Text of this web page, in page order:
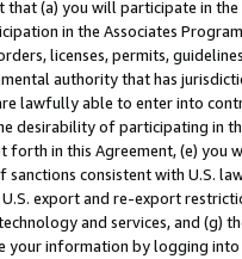
that (a) you will participate in
in the Associates
licenses, permits,
authority that has
lawfully able to enter into
desirability of participating in
forth in this Agreement, (e)
sanctions consistent with U.S.
export and re-export
and services, and (g)
your information by logging